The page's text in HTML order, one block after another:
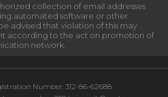
collection of email addresses
automated software or other
advised that violation of this may
according to the act on promotion of
network.
Number: 312-86-62688